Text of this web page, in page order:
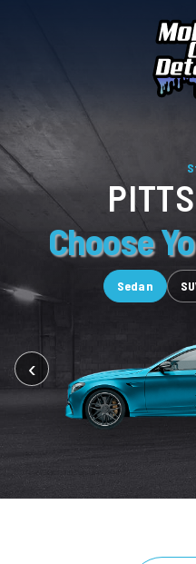
Choose
‹
Sedan